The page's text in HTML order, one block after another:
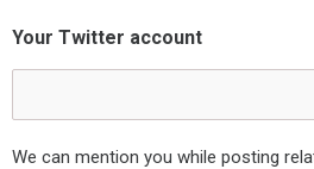
Your Twitter account
We can mention you while posting